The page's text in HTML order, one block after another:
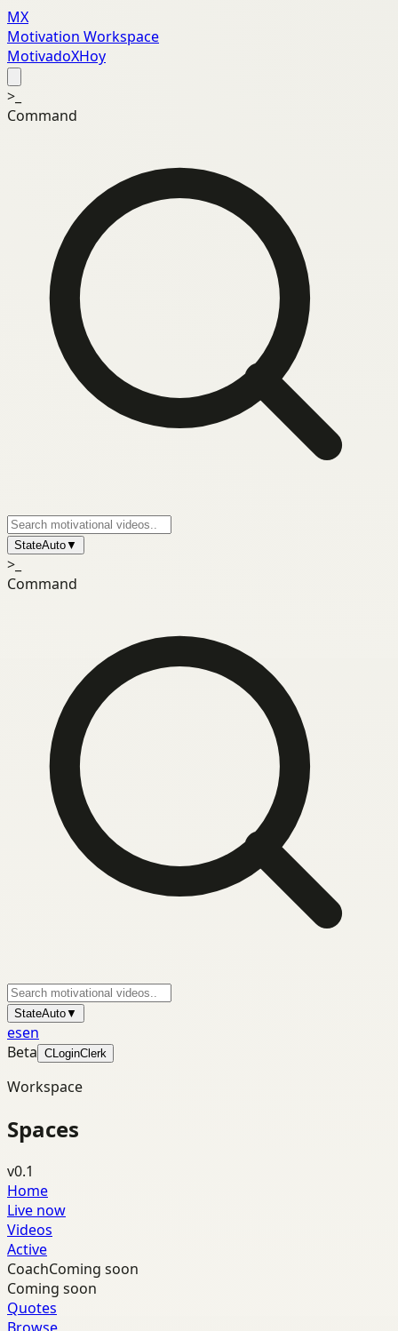
MX
Motivation Workspace
MotivadoXHoy
>_
Command
StateAuto▼
>_
Command
StateAuto▼
esen
Beta CLoginClerk
Workspace
Spaces
v0.1
Home
Live now
Videos
Active
CoachComing soon
Coming soon
Quotes